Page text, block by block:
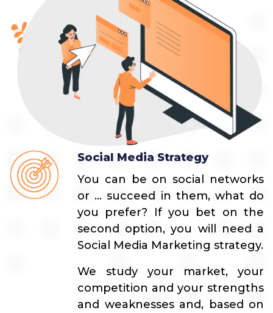
Social Media Strategy
You can be on social networks
or ... succeed in them, what do
you prefer? If you bet on the
second option, you will need a
Social Media Marketing strategy.
We study your market, your
competition and your strengths
and weaknesses and, based on